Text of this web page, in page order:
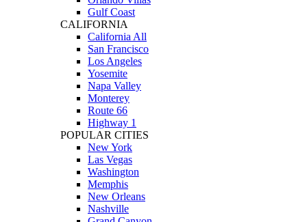
Gulf Coast
CALIFORNIA
California All
San Francisco
Los Angeles
Yosemite
Napa Valley
Monterey
Route 66
Highway 1
POPULAR CITIES
New York
Las Vegas
Washington
Memphis
New Orleans
Nashville